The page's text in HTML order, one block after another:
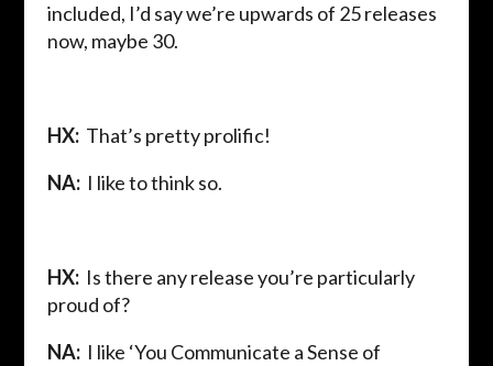
included, I’d say we’re upwards of 25 releases
now, maybe 30.
HX:That’s pretty prolific!
NA:I like to think so.
HX:Is there any release you’re particularly
proud of?
NA:I like ‘You Communicate a Sense of